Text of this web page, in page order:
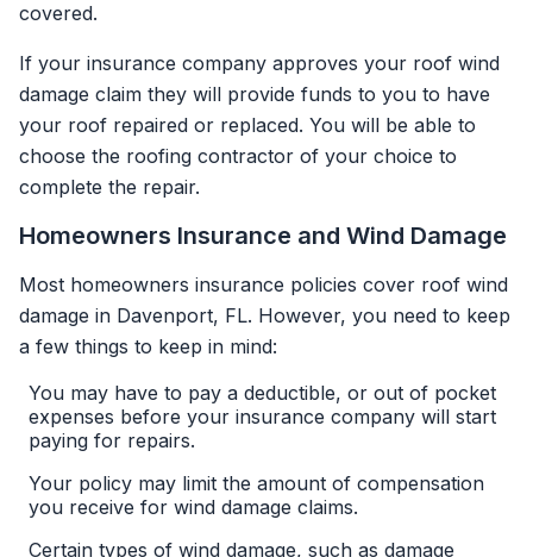
covered.
If your insurance company approves your roof wind
damage claim they will provide funds to you to have
your roof repaired or replaced. You will be able to
choose the roofing contractor of your choice to
complete the repair.
Homeowners Insurance and Wind Damage
Most homeowners insurance policies cover roof wind
damage in Davenport, FL. However, you need to keep
a few things to keep in mind:
You may have to pay a deductible, or out of pocket
expenses before your insurance company will start
paying for repairs.
Your policy may limit the amount of compensation
you receive for wind damage claims.
Certain types of wind damage, such as damage